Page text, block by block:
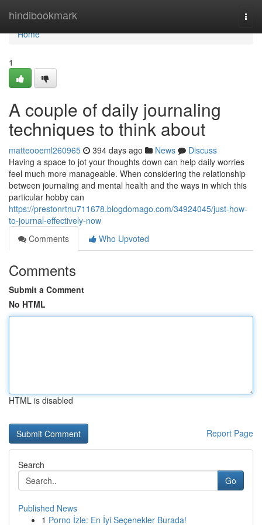
hindibookmark
Home
Home
1
A couple of daily journaling
techniques to think about
matteooeml260965 394 days ago News
Discuss
Having a space to jot your thoughts down can help daily worries
feel much more manageable. When considering the relationship
between journaling and mental health and the ways in which this
particular hobby can
https://prestonrtnu711678.blogdomago.com/34924045/just-how-
to-journal-effectively-now
Comments
Who Upvoted
Comments
Submit a Comment
No HTML
HTML is disabled
Report Page
Search
Go
Published News
1 Porno İzle: En İyi Seçenekler Burada!